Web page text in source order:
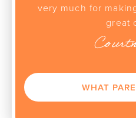
very much for
great
WHAT